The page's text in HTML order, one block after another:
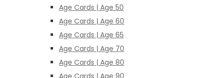
Age Cards | Age 50
Age Cards | Age 60
Age Cards | Age 65
Age Cards | Age 70
Age Cards | Age 80
Age Cards | Age 90